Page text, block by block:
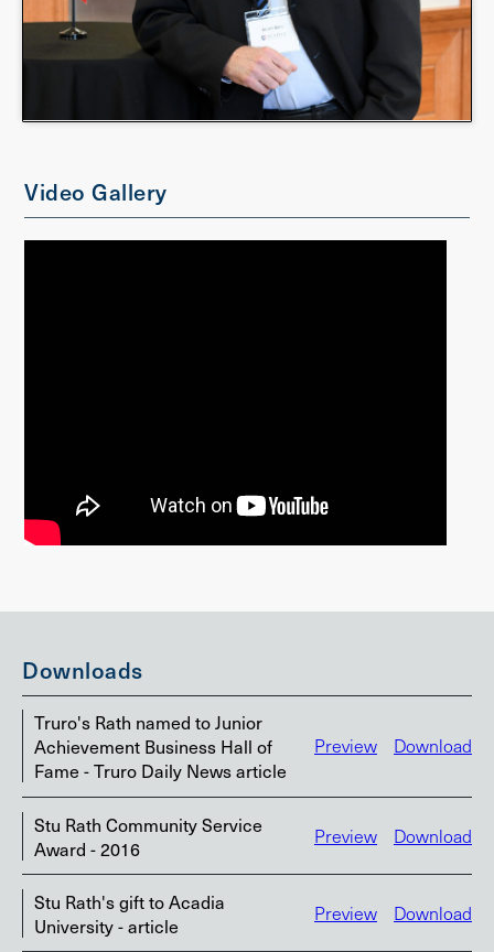
Video Gallery
Downloads
Truro's Rath named to Junior
Achievement Business Hall of
Fame - Truro Daily News article
Preview Download
Stu Rath Community Service
Award - 2016
Preview Download
Stu Rath's gift to Acadia
University - article
Preview Download